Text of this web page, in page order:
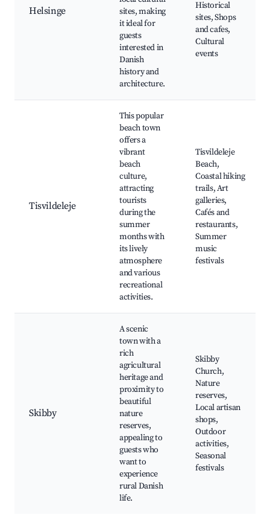
Helsinge
sites, making
it ideal for
guests
interested in
Danish
history and
architecture.
Historical
sites, Shops
and cafes,
Cultural
events
Tisvildeleje
This popular
beach town
offers a
vibrant
beach
culture,
attracting
tourists
during the
summer
months with
its lively
atmosphere
and various
recreational
activities.
Tisvildeleje
Beach,
Coastal hiking
trails, Art
galleries,
Cafés and
restaurants,
Summer
music
festivals
Skibby
A scenic
town with a
rich
agricultural
heritage and
proximity to
beautiful
nature
reserves,
appealing to
guests who
want to
experience
rural Danish
life.
Skibby
Church,
Nature
reserves,
Local artisan
shops,
Outdoor
activities,
Seasonal
festivals